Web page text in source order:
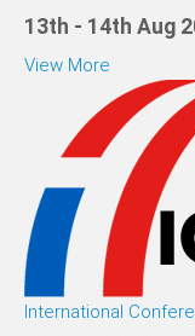
13th - 14th Aug
View More
International